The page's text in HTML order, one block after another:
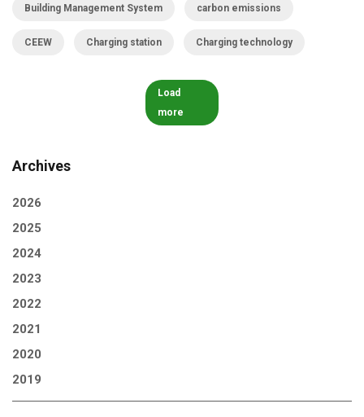
Building Management System carbon emissions
CEEW Charging station Charging technology
Load
more
Archives
2026
2025
2024
2023
2022
2021
2020
2019